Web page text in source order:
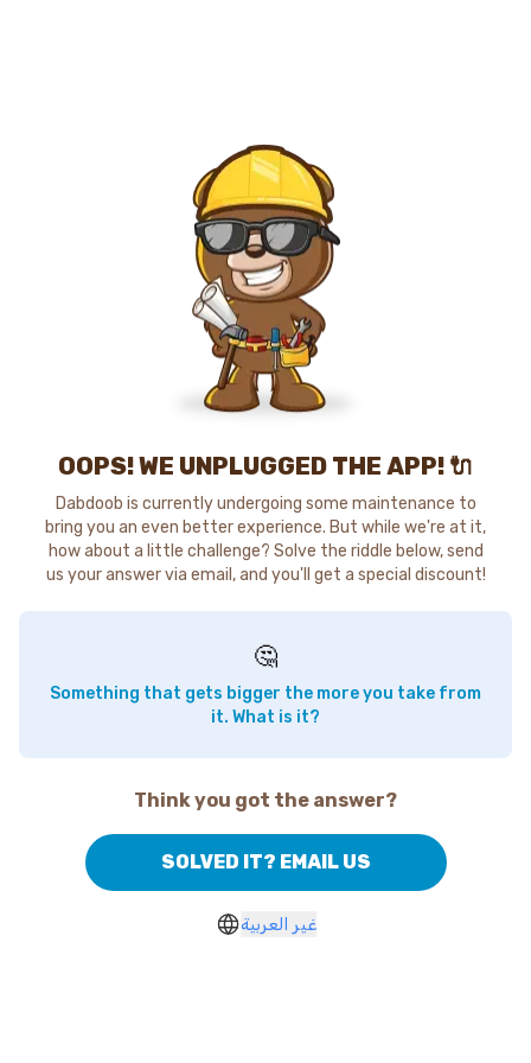
OOPS! WE UNPLUGGED THE APP! 🔌
Dabdoob is currently undergoing some maintenance to
bring you an even better experience. But while we're at it,
how about a little challenge? Solve the riddle below, send
us your answer via email, and you'll get a special discount!
🤔
Something that gets bigger the more you take from
it. What is it?
Think you got the answer?
SOLVED IT? EMAIL US
غير العربية